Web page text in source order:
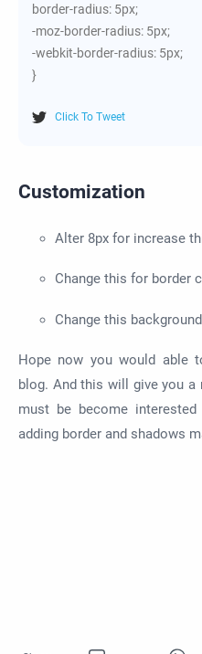
border-radius: 5px;
-moz-border-radius: 5px;
-webkit-border-radius: 5px;
}
Click To Tweet
Customization
Alter 8px for increase
Change this for border
Change this
Hope now you would able
blog. And this will give you
must be become
adding border and shadows